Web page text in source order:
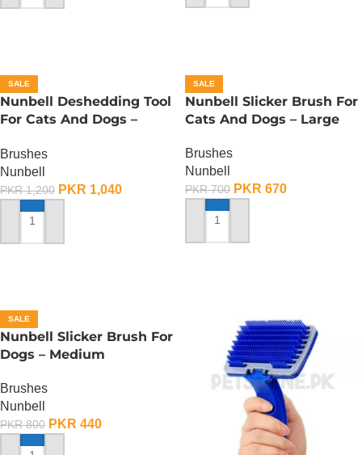
SALE
Nunbell Deshedding Tool
For Cats And Dogs –
Brushes
Nunbell
PKR1,200 PKR 1,040
ADD TO CART
SALE
Nunbell Slicker Brush For
Cats And Dogs – Large
Brushes
Nunbell
PKR700 PKR 670
ADD TO CART
SALE
Nunbell Slicker Brush For
Dogs – Medium
Brushes
Nunbell
PKR800 PKR 440